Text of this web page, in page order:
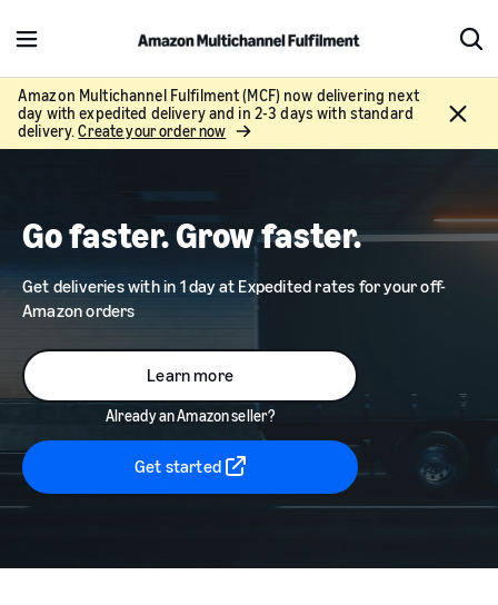
M
e
n
u
S
h
r
c
Amazon Multichannel Fulfilment (MCF) now delivering next
day with expedited delivery and in 2-3 days with standard
delivery.Create your order now
C
o
Go faster. Grow faster.
Get deliveries with in 1 day at Expedited rates for your off-
Amazon orders
Learn more
Already an Amazon seller?
Get started